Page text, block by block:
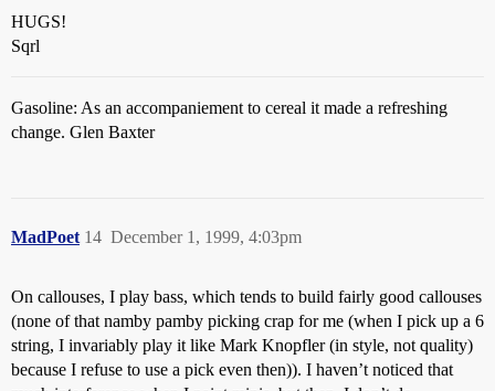
HUGS!
Sqrl
Gasoline: As an accompaniement to cereal it made a refreshing
change. Glen Baxter
MadPoet December 1, 1999, 4:03pm
14
On callouses, I play bass, which tends to build fairly good callouses
(none of that namby pamby picking crap for me (when I pick up a 6
string, I invariably play it like Mark Knopfler (in style, not quality)
because I refuse to use a pick even then)). I haven’t noticed that